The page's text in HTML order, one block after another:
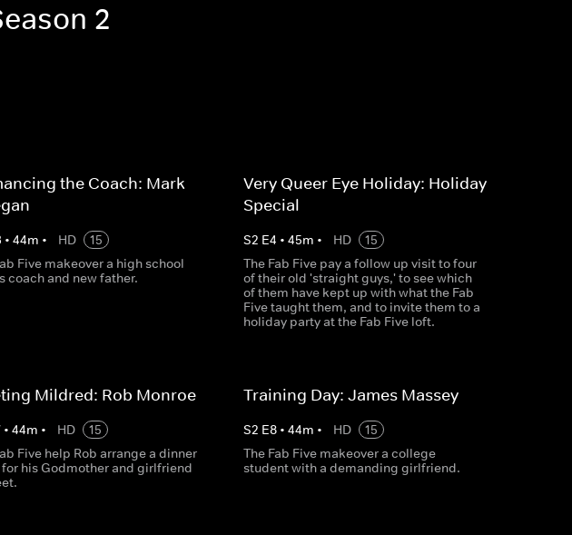
2
the Coach: Mark
• 44m • HD
15
Five makeover a high school
coach and new father.
Very Queer Eye Holiday: Holiday
Special
S2 E4 • 45m • HD
15
The Fab Five pay a follow up visit to four
of their old 'straight guys,' to see which
of them have kept up with what the Fab
Five taught them, and to invite them to a
holiday party at the Fab Five loft.
Mildred: Rob Monroe
• 44m • HD
15
Five help Rob arrange a dinner
his Godmother and girlfriend
Training Day: James Massey
S2 E8• 44m • HD
15
The Fab Five makeover a college
student with a demanding girlfriend.